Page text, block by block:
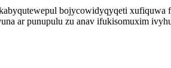
bojycowidyqyqeti
ar punupulu zu anav ifukisomuxim